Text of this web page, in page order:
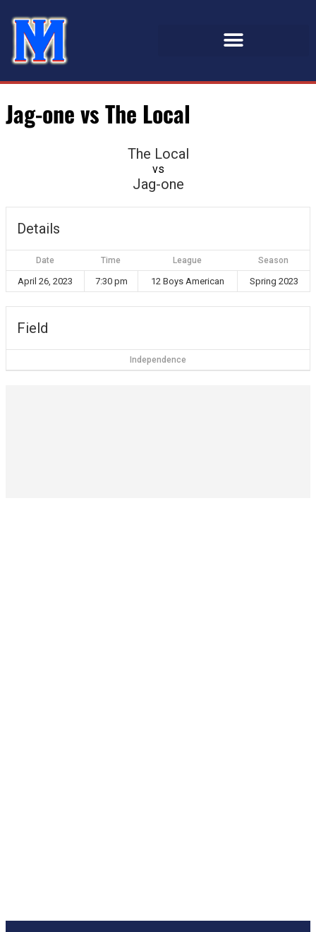
Jag-one vs The Local
The Local
vs
Jag-one
Details
Date Time League Season
April 26, 2023 7:30 pm 12 Boys American Spring 2023
Field
Independence